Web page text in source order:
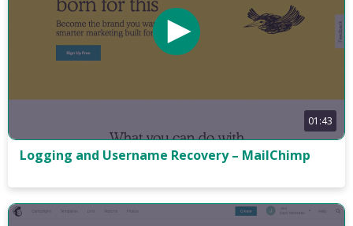
01:43
Logging and Username Recovery – MailChimp